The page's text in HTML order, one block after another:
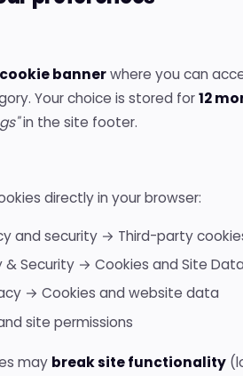
cookie bannerwhere you can
Your choice is stored for12
in the site footer.
directly in your browser:
and security → Third-party
Security → Cookies and Site
→ Cookies and website data
site permissions
may break site functionality